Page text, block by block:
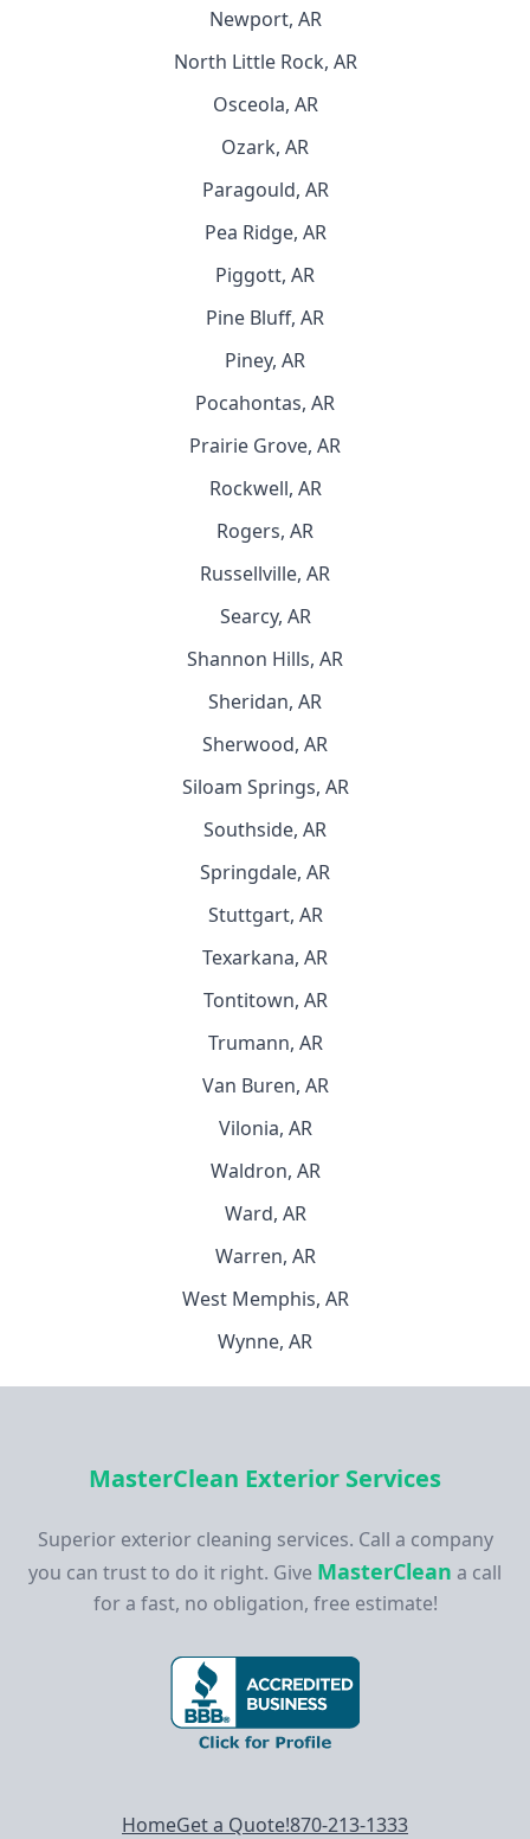
Newport, AR
North Little Rock, AR
Osceola, AR
Ozark, AR
Paragould, AR
Pea Ridge, AR
Piggott, AR
Pine Bluff, AR
Piney, AR
Pocahontas, AR
Prairie Grove, AR
Rockwell, AR
Rogers, AR
Russellville, AR
Searcy, AR
Shannon Hills, AR
Sheridan, AR
Sherwood, AR
Siloam Springs, AR
Southside, AR
Springdale, AR
Stuttgart, AR
Texarkana, AR
Tontitown, AR
Trumann, AR
Van Buren, AR
Vilonia, AR
Waldron, AR
Ward, AR
Warren, AR
West Memphis, AR
Wynne, AR
MasterClean Exterior Services
Superior exterior cleaning services. Call a company
you can trust to do it right. Give MasterClean a call
for a fast, no obligation, free estimate!
Footer navigation
HomeGet a Quote!870-213-1333